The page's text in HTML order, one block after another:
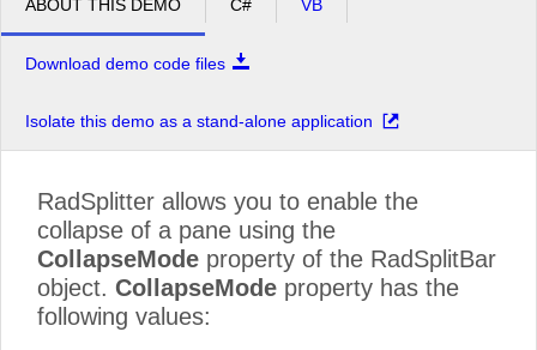
ABOUT THIS DEMO C# VB
Download demo code files
Isolate this demo as a stand-alone application
RadSplitter allows you to enable the
collapse of a pane using the
CollapseMode property of the RadSplitBar
object. CollapseMode property has the
following values: